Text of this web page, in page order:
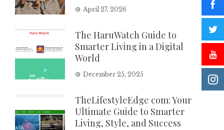
April 27, 2026
The HaruWatch Guide to
Smarter Living in a Digital
World
December 25, 2025
TheLifestyleEdge com: Your
Ultimate Guide to Smarter
Living, Style, and Success